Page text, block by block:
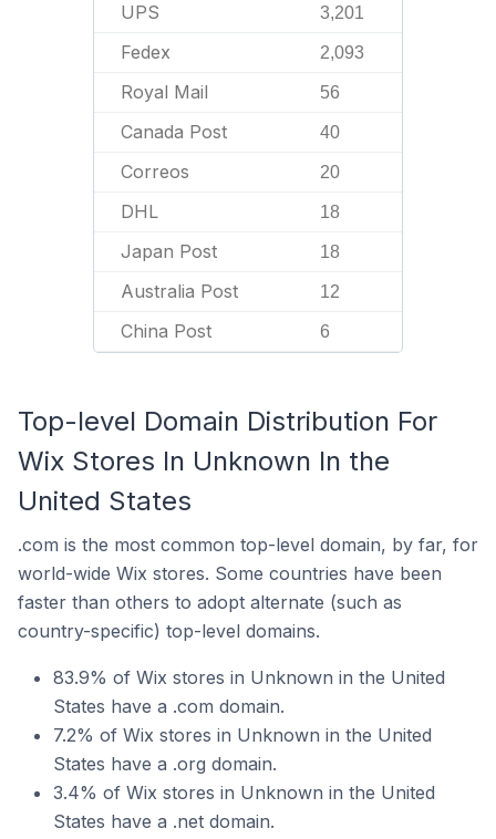
UPS 3,201
Fedex 2,093
Royal Mail 56
Canada Post 40
Correos 20
DHL 18
Japan Post 18
Australia Post 12
China Post 6
Top-level Domain Distribution For
Wix Stores In Unknown In the
United States
.com is the most common top-level domain, by far, for
world-wide Wix stores. Some countries have been
faster than others to adopt alternate (such as
country-specific) top-level domains.
83.9% of Wix stores in Unknown in the United
States have a .com domain.
7.2% of Wix stores in Unknown in the United
States have a .org domain.
3.4% of Wix stores in Unknown in the United
States have a .net domain.